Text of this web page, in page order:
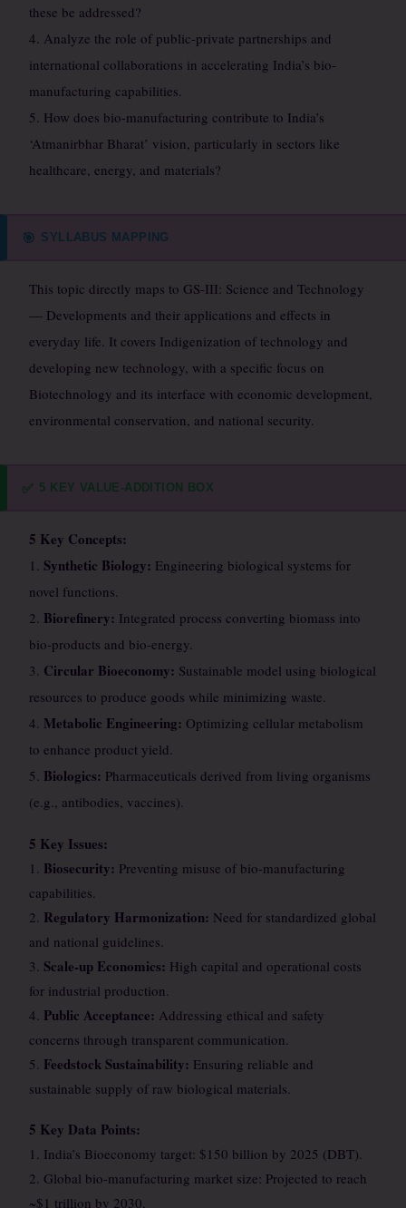
these be addressed?
4. Analyze the role of public-private partnerships and
international collaborations in accelerating India’s bio-
manufacturing capabilities.
5. How does bio-manufacturing contribute to India’s
‘Atmanirbhar Bharat’ vision, particularly in sectors like
healthcare, energy, and materials?
🎯 SYLLABUS MAPPING
This topic directly maps to GS-III: Science and Technology
— Developments and their applications and effects in
everyday life. It covers Indigenization of technology and
developing new technology, with a specific focus on
Biotechnology and its interface with economic development,
environmental conservation, and national security.
✅ 5 KEY VALUE-ADDITION BOX
5 Key Concepts:
1. Synthetic Biology: Engineering biological systems for
novel functions.
2. Biorefinery: Integrated process converting biomass into
bio-products and bio-energy.
3. Circular Bioeconomy: Sustainable model using biological
resources to produce goods while minimizing waste.
4. Metabolic Engineering: Optimizing cellular metabolism
to enhance product yield.
5. Biologics: Pharmaceuticals derived from living organisms
(e.g., antibodies, vaccines).
5 Key Issues:
1. Biosecurity: Preventing misuse of bio-manufacturing
capabilities.
2. Regulatory Harmonization: Need for standardized global
and national guidelines.
3. Scale-up Economics: High capital and operational costs
for industrial production.
4. Public Acceptance: Addressing ethical and safety
concerns through transparent communication.
5. Feedstock Sustainability: Ensuring reliable and
sustainable supply of raw biological materials.
5 Key Data Points:
1. India’s Bioeconomy target: $150 billion by 2025 (DBT).
2. Global bio-manufacturing market size: Projected to reach
~$1 trillion by 2030.